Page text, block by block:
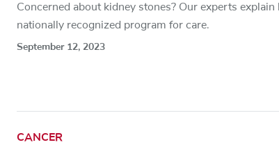
Concerned about kidney stones? Our experts
nationally recognized program for care.
September 12, 2023
CANCER